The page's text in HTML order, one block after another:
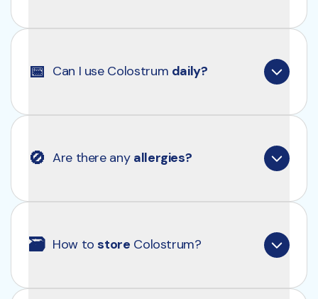
amounts than regular milk. If you have mild lactose
intolerance, you likely won't have problems. With
📅 Can I use Colostrum daily?
to your daily routine.
🚫 Are there any allergies?
🗃 How to store Colostrum?